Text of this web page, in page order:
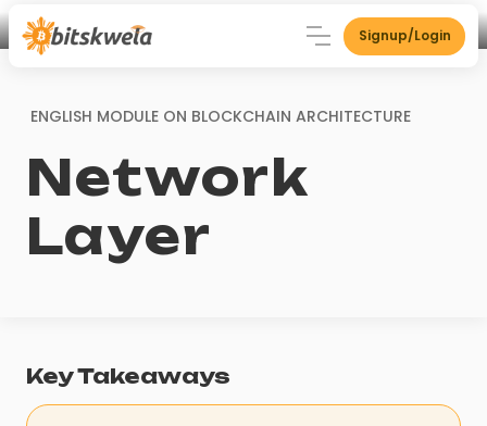
Signup/Login
ENGLISH MODULE ON BLOCKCHAIN ARCHITECTURE
Network
Layer
Key Takeaways